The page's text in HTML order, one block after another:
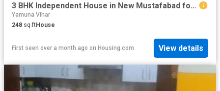
3 BHK Independent House in New Mustafabad for resale New Delhi. The reference number is 20495218
Yamuna Vihar
248 sq.ftHouse
First seen over a month ago on Housing.com View details